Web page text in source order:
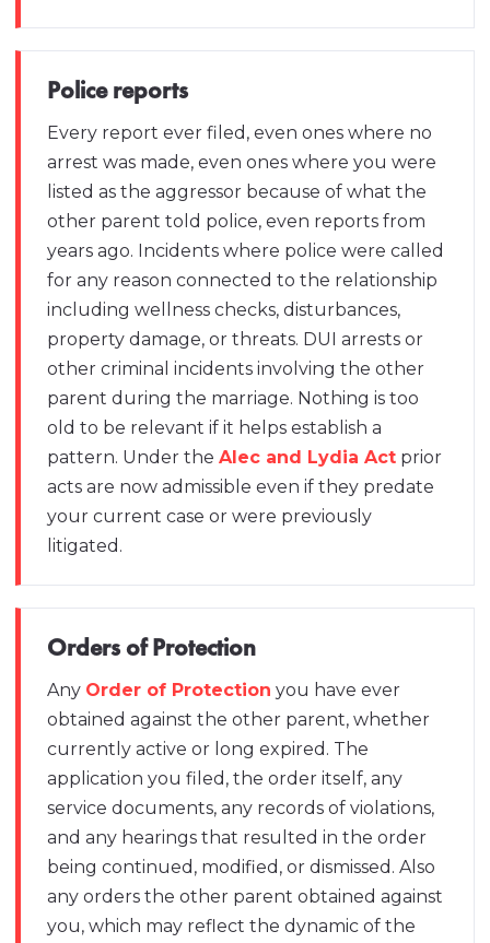
Police reports
Every report ever filed, even ones where no
arrest was made, even ones where you were
listed as the aggressor because of what the
other parent told police, even reports from
years ago. Incidents where police were called
for any reason connected to the relationship
including wellness checks, disturbances,
property damage, or threats. DUI arrests or
other criminal incidents involving the other
parent during the marriage. Nothing is too
old to be relevant if it helps establish a
pattern. Under the Alec and Lydia Act prior
acts are now admissible even if they predate
your current case or were previously
litigated.
Orders of Protection
Any Order of Protection you have ever
obtained against the other parent, whether
currently active or long expired. The
application you filed, the order itself, any
service documents, any records of violations,
and any hearings that resulted in the order
being continued, modified, or dismissed. Also
any orders the other parent obtained against
you, which may reflect the dynamic of the